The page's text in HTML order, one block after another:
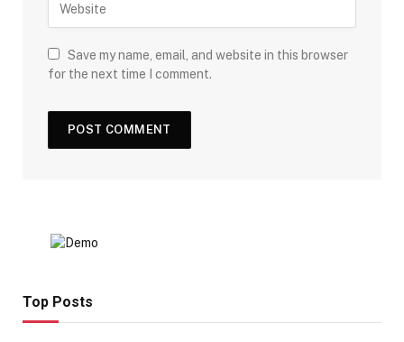
Save my name, email, and website in this browser
for the next time I comment.
Top Posts